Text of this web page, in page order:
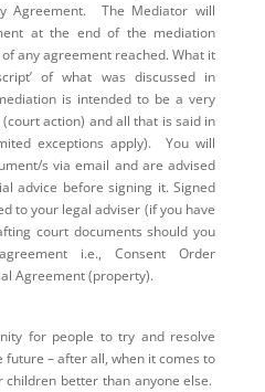
Agreement. The Mediator will
at the end of the mediation
any agreement reached. What it
of what was discussed in
is intended to be a very
action) and all that is said in
exceptions apply). You will
s via email and are advised
advice before signing it. Signed
to your legal adviser (if you have
court documents should you
i.e., Consent Order
Agreement (property).
for people to try and resolve
future – after all, when it comes to
better than anyone else.